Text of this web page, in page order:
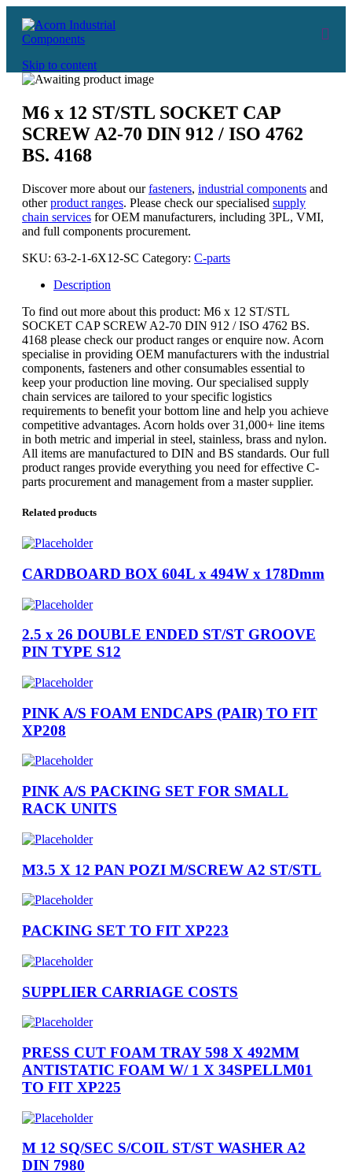
Skip to content
M6 x 12 ST/STL SOCKET CAP
SCREW A2-70 DIN 912 / ISO 4762
BS. 4168
Discover more about ourfasteners, industrial components and
otherproduct ranges. Please check our specialised supply
chain services for OEM manufacturers, including 3PL, VMI,
and full components procurement.
SKU: 63-2-1-6X12-SC Category: C-parts
Description
To find out more about this product: M6 x 12 ST/STL
SOCKET CAP SCREW A2-70 DIN 912 / ISO 4762 BS.
4168 please check our product ranges or enquire now. Acorn
specialise in providing OEM manufacturers with the industrial
components, fasteners and other consumables essential to
keep your production line moving. Our specialised supply
chain services are tailored to your specific logistics
requirements to benefit your bottom line and help you achieve
competitive advantages. Acorn holds over 31,000+ line items
in both metric and imperial in steel, stainless, brass and nylon.
All items are manufactured to DIN and BS standards. Our full
product ranges provide everything you need for effective C-
parts procurement and management from a master supplier.
Related products
CARDBOARD BOX 604L x 494W x 178Dmm
2.5 x 26 DOUBLE ENDED ST/ST GROOVE
PIN TYPE S12
PINK A/S FOAM ENDCAPS (PAIR) TO FIT
XP208
PINK A/S PACKING SET FOR SMALL
RACK UNITS
M3.5 X 12 PAN POZI M/SCREW A2 ST/STL
PACKING SET TO FIT XP223
SUPPLIER CARRIAGE COSTS
PRESS CUT FOAM TRAY 598 X 492MM
ANTISTATIC FOAM W/ 1 X 34SPELLM01
TO FIT XP225
M 12 SQ/SEC S/COIL ST/ST WASHER A2
DIN 7980